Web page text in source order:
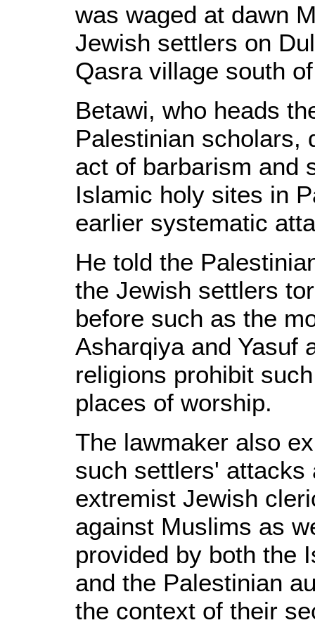
was waged at dawn
Jewish settlers on
Qasra village south
Betawi, who heads
Palestinian scholars,
act of barbarism and
Islamic holy sites in
earlier systematic
He told the
the Jewish settlers
before such as the
Asharqiya and Yasuf
religions prohibit
places of worship.
The lawmaker also
such settlers' attacks
extremist Jewish
against Muslims as
provided by both the
and the Palestinian
the context of their